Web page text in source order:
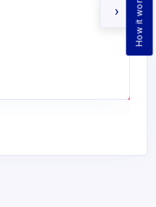
How it works
›